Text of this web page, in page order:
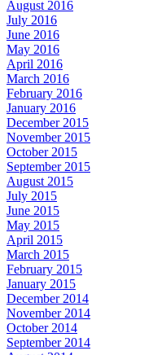
August 2016
July 2016
June 2016
May 2016
April 2016
March 2016
February 2016
January 2016
December 2015
November 2015
October 2015
September 2015
August 2015
July 2015
June 2015
May 2015
April 2015
March 2015
February 2015
January 2015
December 2014
November 2014
October 2014
September 2014